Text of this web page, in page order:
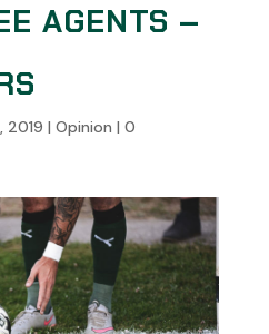
AGENTS –
2019 | Opinion | 0